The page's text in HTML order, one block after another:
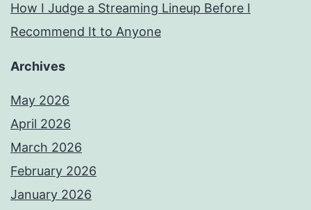
How I Judge a Streaming Lineup Before I
Recommend It to Anyone
Archives
May 2026
April 2026
March 2026
February 2026
January 2026